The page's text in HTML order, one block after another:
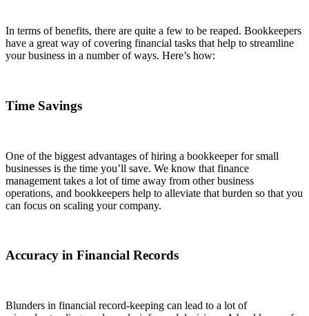
In terms of benefits, there are quite a few to be reaped. Bookkeepers
have a great way of covering financial tasks that help to streamline
your business in a number of ways. Here’s how:
Time Savings
One of the biggest advantages of hiring a bookkeeper for small
businesses is the time you’ll save. We know that finance
management takes a lot of time away from other business
operations, and bookkeepers help to alleviate that burden so that you
can focus on scaling your company.
Accuracy in Financial Records
Blunders in financial record-keeping can lead to a lot of